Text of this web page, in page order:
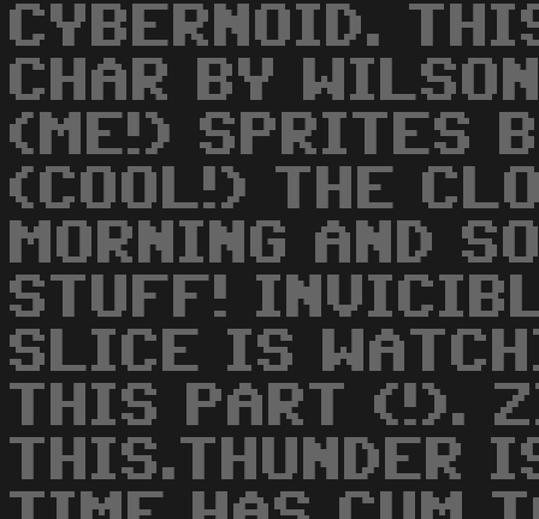
CYBERNOID.
CHAR BY
(ME!) SPRITES
(COOL!) THE
MORNING AND
STUFF!
SLICE IS
THIS PART (!).
THIS.THUNDER